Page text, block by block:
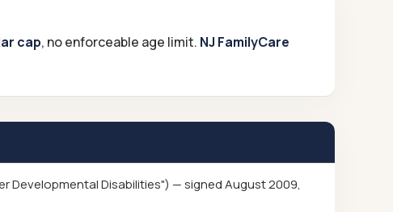
cap, no enforceable age limit. NJ FamilyCare
Developmental Disabilities") — signed August 2009,